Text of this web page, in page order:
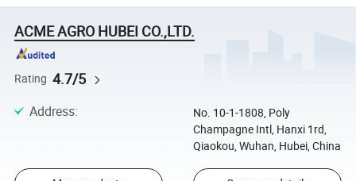
ACME AGRO HUBEI CO.,LTD.
Rating 4.7/5
Address:
No. 10-1-1808, Poly
Champagne Intl, Hanxi 1rd,
Qiaokou, Wuhan, Hubei, China